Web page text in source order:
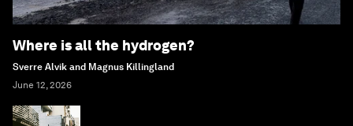
Where is all the hydrogen?
Sverre Alvik and Magnus Killingland
June 12, 2026